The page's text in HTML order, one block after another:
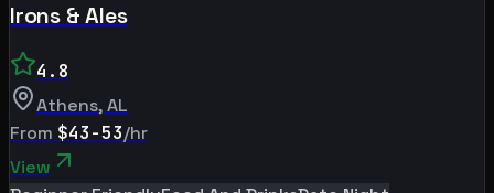
Irons & Ales
4.8
Athens,AL
From $43-53/hr
View